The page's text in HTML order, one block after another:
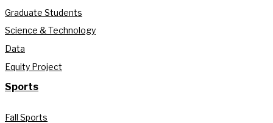
Graduate Students
Science & Technology
Data
Equity Project
Sports
Fall Sports